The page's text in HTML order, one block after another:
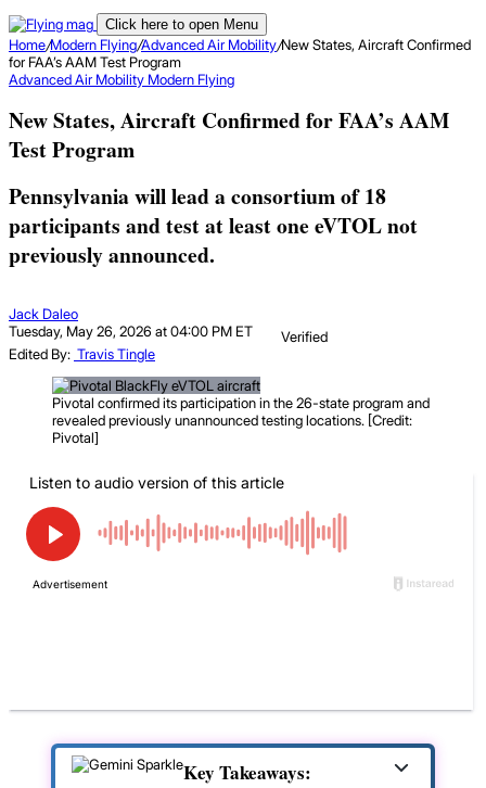
Click here to open Menu
Home/Modern Flying/Advanced Air Mobility/New States, Aircraft Confirmed
for FAA’s AAM Test Program
Advanced Air Mobility Modern Flying
New States, Aircraft Confirmed for FAA’s AAM
Test Program
Pennsylvania will lead a consortium of 18
participants and test at least one eVTOL not
previously announced.
Jack Daleo
Tuesday, May 26, 2026 at 04:00 PM ET
Verified
Edited By: Travis Tingle
Pivotal confirmed its participation in the 26-state program and
revealed previously unannounced testing locations. [Credit:
Pivotal]
Key Takeaways: